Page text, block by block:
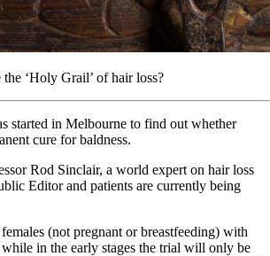
‘Holy Grail’ of hair loss?
started in Melbourne to find out whether
cure for baldness.
Rod Sinclair, a world expert on hair loss
Editor and patients are currently being
(not pregnant or breastfeeding) with
while in the early stages the trial will only be